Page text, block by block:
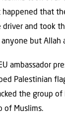
happened that
and took
but Allah
ambassador
Palestinian
the group
of Muslims.